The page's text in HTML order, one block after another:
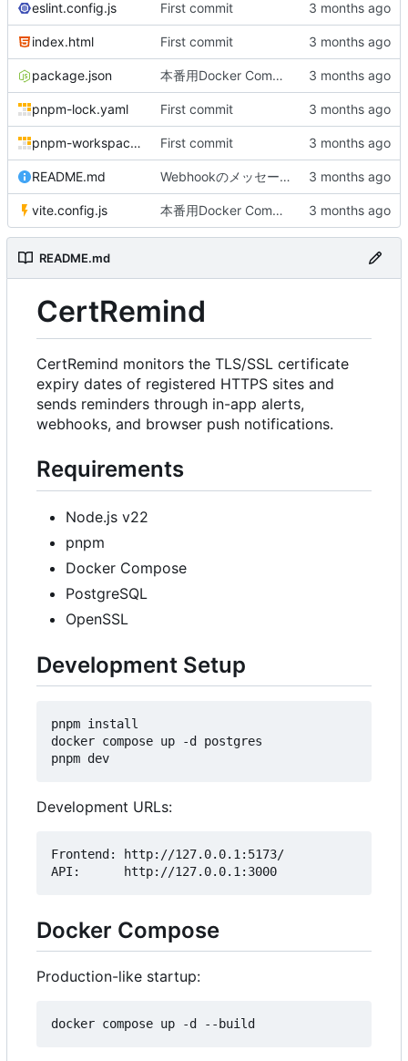
eslint.config.js First commit
index.html First commit
package.json 本番用Docker Compose作成
pnpm-lock.yaml First commit
pnpm-workspace.yaml First commit
README.md Webhookのメッセージをカスタマイズできるように
vite.config.js 本番用Docker Compose作成
README.md
CertRemind
CertRemind monitors the TLS/SSL certificate
expiry dates of registered HTTPS sites and
sends reminders through in-app alerts,
webhooks, and browser push notifications.
Requirements
Node.js v22
pnpm
Docker Compose
PostgreSQL
OpenSSL
Development Setup
pnpm install
docker compose up -d postgres
Development URLs:
Frontend: http://127.0.0.1:5173/
Docker Compose
Production-like startup: